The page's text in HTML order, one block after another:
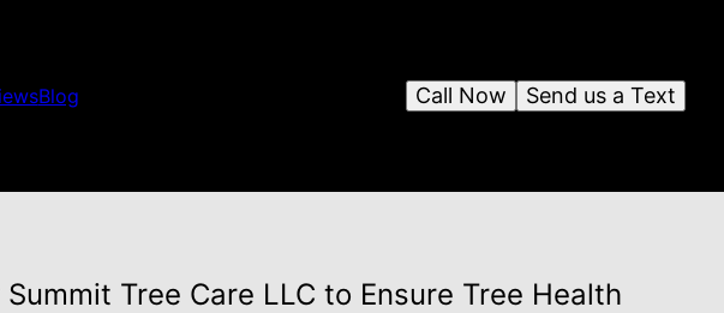
Blog Send us a Text
Call Now
Tree Care LLC to Ensure Tree Health